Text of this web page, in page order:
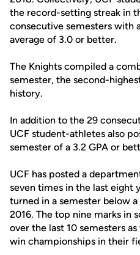
the record-setting streak in
consecutive semesters with
average of 3.0 or better.
The Knights compiled a
semester, the second-
history.
In addition to the 29
UCF student-athletes also
semester of a 3.2 GPA or
UCF has posted a
seven times in the last eight
turned in a semester below
2016. The top nine marks in
over the last 10 semesters
win championships in their